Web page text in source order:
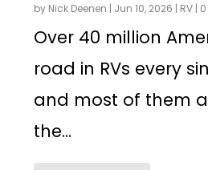
by Nick Deenen | Jun 10, 2026 | RV |
Over 40 million
road in RVs every
and most of them
the...